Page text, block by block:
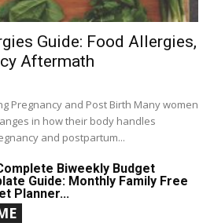
Guide: Food Allergies,
Aftermath
Pregnancy and Post Birth Many women
in how their body handles
and postpartum...
Biweekly Budget
Guide: Monthly Family Free
Planner...